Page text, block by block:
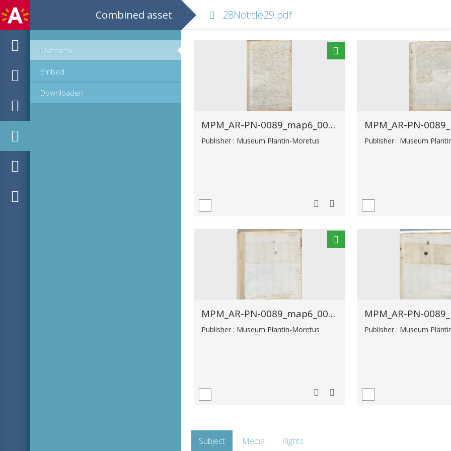
Combined asset
Overview
Embed
Downloaden
28Notitle29.pdf
MPM_AR-PN-0089_map6_00025.tif
Publisher : Museum Plantin-Moretus Publisher : Museum
MPM_AR-PN-0089_map6_00027.tif
Publisher : Museum Plantin-Moretus Publisher : Museum
Subject Media Rights